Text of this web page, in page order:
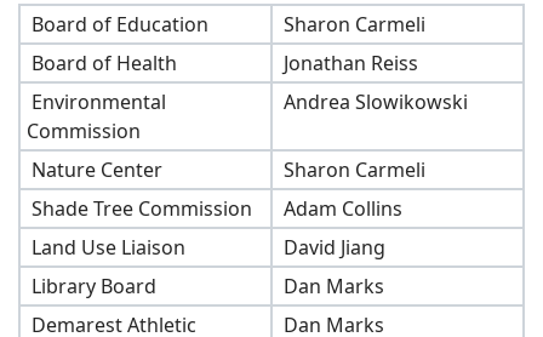
Board of Education
Sharon Carmeli
Board of Health
Jonathan Reiss
Environmental
Commission
Andrea Slowikowski
Nature Center
Sharon Carmeli
Shade Tree Commission
Adam Collins
Land Use Liaison
David Jiang
Library Board
Dan Marks
Demarest Athletic
Dan Marks